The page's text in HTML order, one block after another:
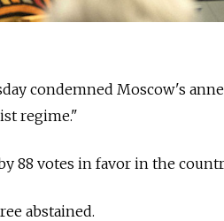
condemned Moscow's
regime."
88 votes in favor in the
abstained.